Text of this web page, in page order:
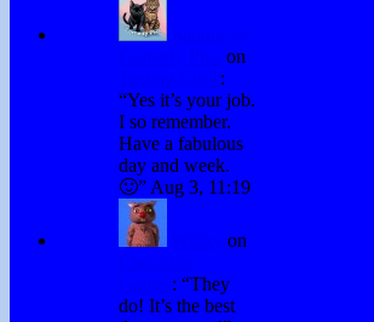
on
:
“Yes it’s your job.
I so remember.
Have a fabulous
day and week.
🙂” Aug 3, 11:19
on
: “They
do! It’s the best